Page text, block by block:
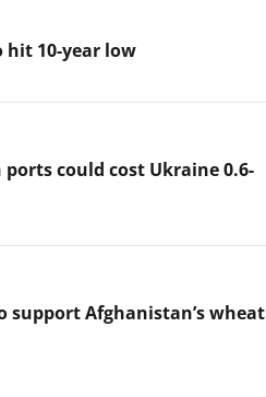
hit 10-year low
could cost Ukraine 0.6-
support Afghanistan’s wheat